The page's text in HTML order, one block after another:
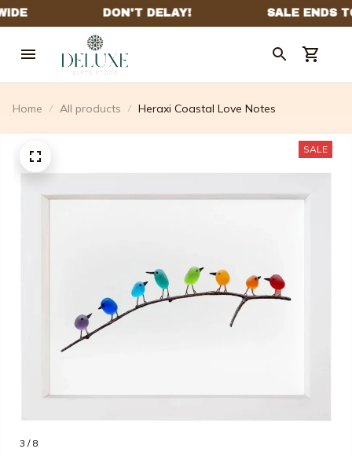
Home All products Heraxi Coastal Love Notes
3 / 8
SALE